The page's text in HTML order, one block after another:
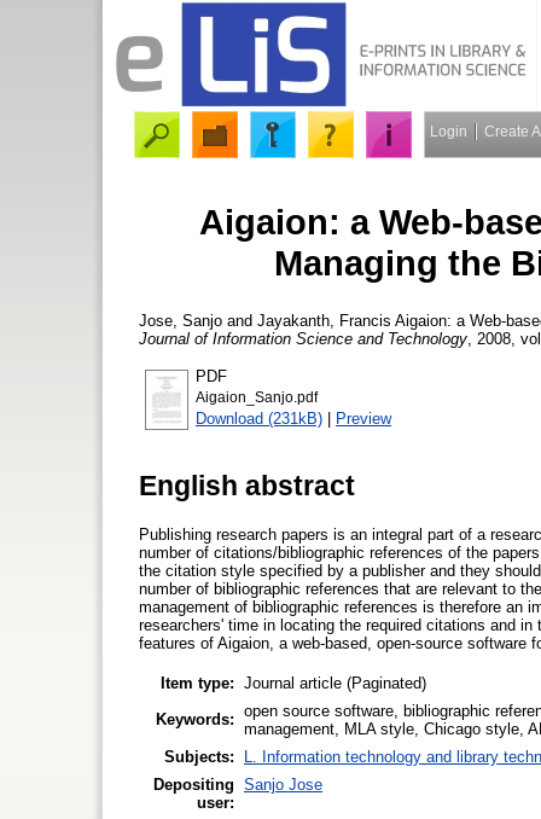
Login Create
Aigaion: a Web-
Managing the
Jose, Sanjo and Jayakanth, Francis Aigaion: a Web-
Journal of Information Science and Technology , 2008,
PDF
Aigaion_Sanjo.pdf
Download (231kB) | Preview
English abstract
Publishing research papers is an integral part of a
number of citations/bibliographic references of the
the citation style specified by a publisher and they
number of bibliographic references that are relevant to
management of bibliographic references is therefore an
researchers' time in locating the required citations and
features of Aigaion, a web-based, open-source software
Item type: Journal article (Paginated)
Keywords: open source software, bibliographic
management, MLA style, Chicago style,
Subjects:
L. Information technology and library
Depositing
user:
Sanjo Jose